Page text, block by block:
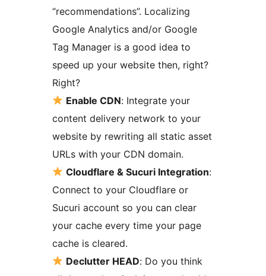
“recommendations”. Localizing
Google Analytics and/or Google
Tag Manager is a good idea to
speed up your website then, right?
Right?
Enable CDN: Integrate your
content delivery network to your
website by rewriting all static asset
URLs with your CDN domain.
Cloudflare & Sucuri Integration:
Connect to your Cloudflare or
Sucuri account so you can clear
your cache every time your page
cache is cleared.
Declutter HEAD: Do you think